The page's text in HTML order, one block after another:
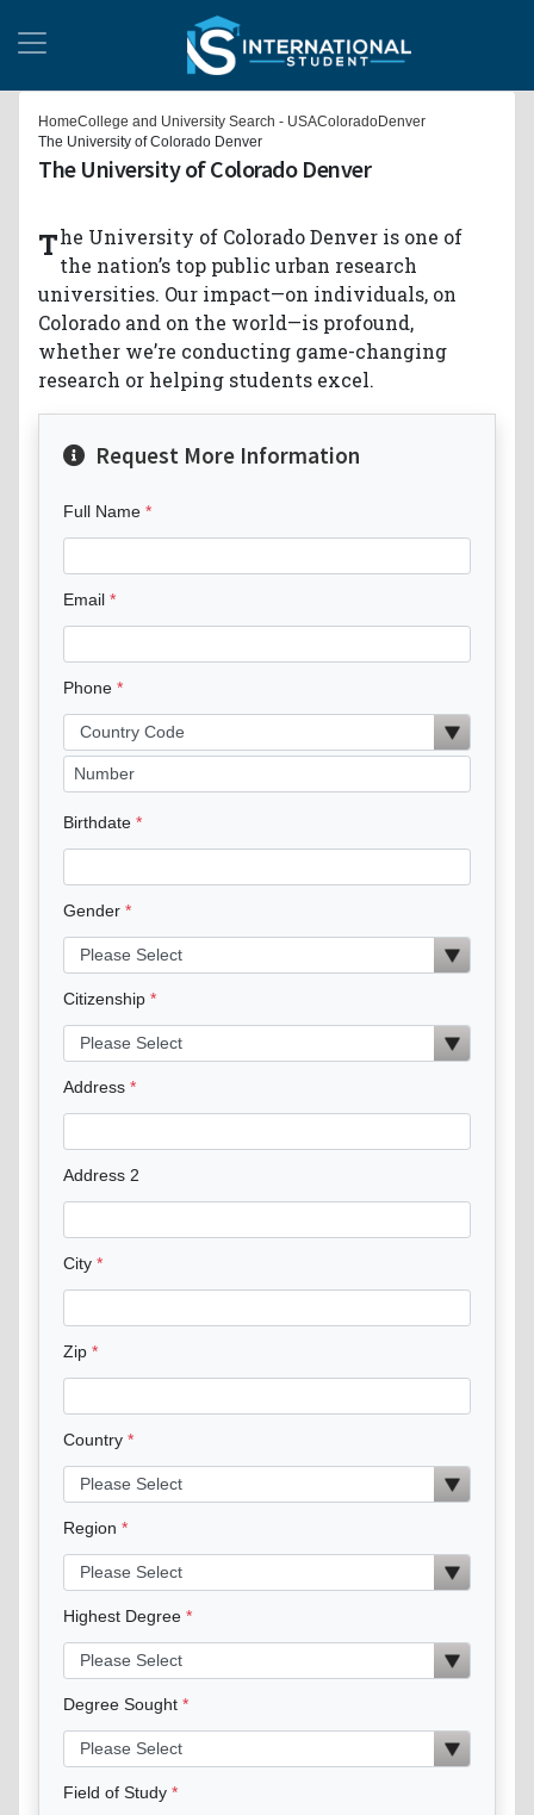
HomeCollege and University Search - USAColoradoDenver
The University of Colorado Denver
The University of Colorado Denver
The University of Colorado Denver is one of
the nation’s top public urban research
universities. Our impact—on individuals, on
Colorado and on the world—is profound,
whether we’re conducting game-changing
research or helping students excel.
Request More Information
Full Name
Email
Phone
Birthdate
Gender
Citizenship
Address
Address 2
City
Zip
Country
Region
Highest Degree
Degree Sought
Field of Study